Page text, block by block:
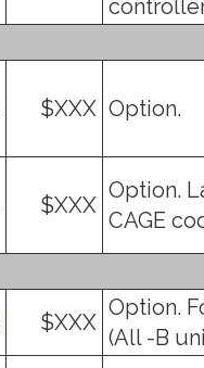
$XXX Option.
$XXX
Option.
CAGE
$XXX
Option.
(All -B